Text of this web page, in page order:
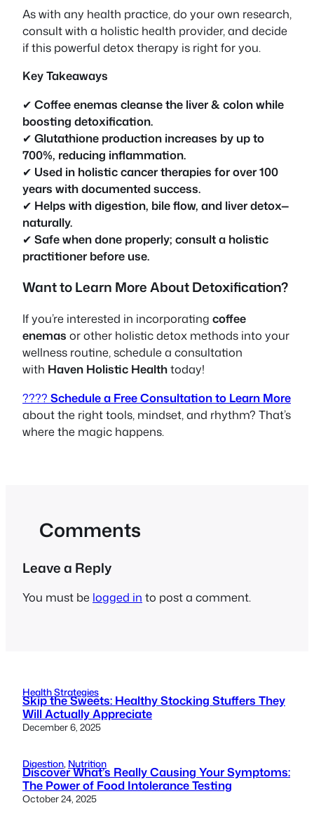
As with any health practice, do your own research,
consult with a holistic health provider, and decide
if this powerful detox therapy is right for you.
Key Takeaways
✔ Coffee enemas cleanse the liver & colon while
boosting detoxification.
✔ Glutathione production increases by up to
700%, reducing inflammation.
✔ Used in holistic cancer therapies for over 100
years with documented success.
✔ Helps with digestion, bile flow, and liver detox—
naturally.
✔ Safe when done properly; consult a holistic
practitioner before use.
Want to Learn More About Detoxification?
If you’re interested in incorporating coffee
enemas or other holistic detox methods into your
wellness routine, schedule a consultation
with Haven Holistic Healthtoday!
???? Schedule a Free Consultation to Learn More
about the right tools, mindset, and rhythm? That’s
where the magic happens.
Comments
Leave a Reply
You must be logged in to post a comment.
Health Strategies
Skip the Sweets: Healthy Stocking Stuffers They
Will Actually Appreciate
December 6, 2025
Digestion, Nutrition
Discover What’s Really Causing Your Symptoms:
The Power of Food Intolerance Testing
October 24, 2025